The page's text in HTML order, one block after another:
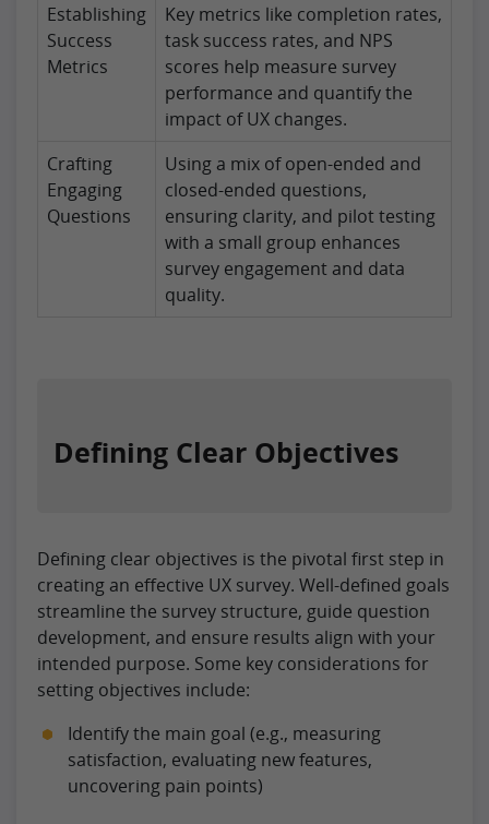
Establishing
Success
Metrics
Key metrics like completion rates,
task success rates, and NPS
scores help measure survey
performance and quantify the
impact of UX changes.
Crafting
Engaging
Questions
Using a mix of open-ended and
closed-ended questions,
ensuring clarity, and pilot testing
with a small group enhances
survey engagement and data
quality.
Defining Clear Objectives
Defining clear objectives is the pivotal first step in
creating an effective UX survey. Well-defined goals
streamline the survey structure, guide question
development, and ensure results align with your
intended purpose. Some key considerations for
setting objectives include:
Identify the main goal (e.g., measuring
satisfaction, evaluating new features,
uncovering pain points)